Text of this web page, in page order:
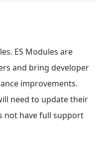
ES Modules are
and bring developer
improvements.
need to update their
not have full support